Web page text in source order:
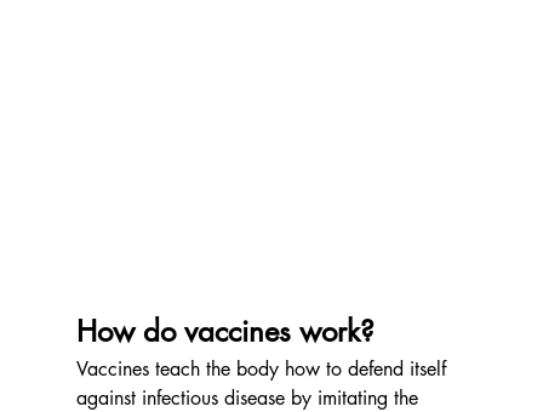
How do vaccines work?
Vaccines teach the body how to defend itself
against infectious disease by imitating the